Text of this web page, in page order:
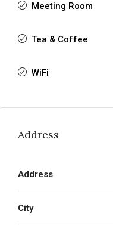
Meeting Room
Tea & Coffee
WiFi
Address
Address
City